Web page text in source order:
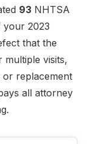
93 NHTSA
your 2023
that the
multiple visits,
replacement
all attorney